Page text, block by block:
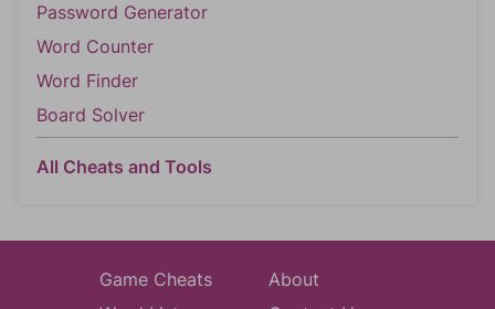
Password Generator
Word Counter
Word Finder
Board Solver
All Cheats and Tools
Game Cheats
About